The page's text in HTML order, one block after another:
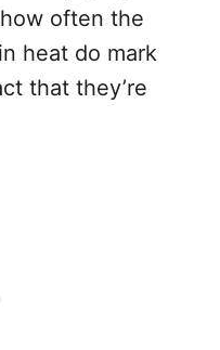
often the
heat do mark
that they’re